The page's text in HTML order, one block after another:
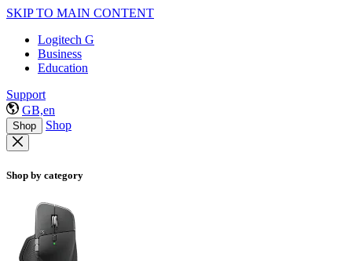
SKIP TO MAIN CONTENT
Logitech G
Business
Education
Support
GB,en
Shop Shop
Shop by category